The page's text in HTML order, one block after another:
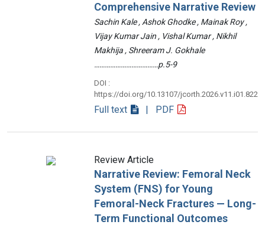
Comprehensive Narrative Review
Sachin Kale , Ashok Ghodke , Mainak Roy ,
Vijay Kumar Jain , Vishal Kumar , Nikhil
Makhija , Shreeram J. Gokhale
………………………………p.5-9
DOI :
https://doi.org/10.13107/jcorth.2026.v11.i01.822
Full text | PDF
Review Article
Narrative Review: Femoral Neck
System (FNS) for Young
Femoral-Neck Fractures — Long-
Term Functional Outcomes